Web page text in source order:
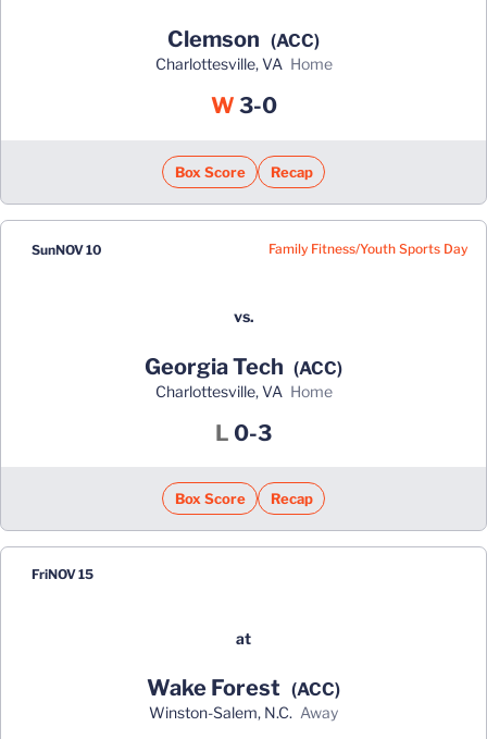
Clemson (ACC)
Charlottesville, VA home
WWin
3-0
Box Score Recap
SunNOV 10 Family Fitness/Youth Sports Day
vs.
Georgia Tech (ACC)
Charlottesville, VA home
L Loss
0-3
Box Score Recap
FriNOV 15
at
Wake Forest (ACC)
Winston-Salem, N.C. away